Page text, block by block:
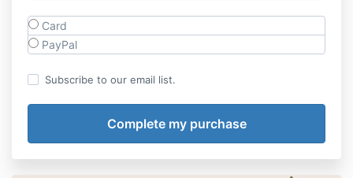
Card
PayPal
Subscribe to our email list.